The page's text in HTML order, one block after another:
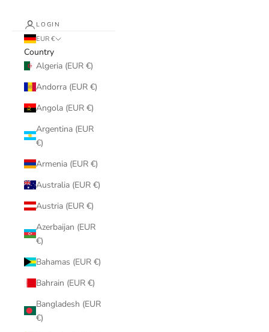
LOGIN
EUR €
Country
Algeria (EUR €)
Andorra (EUR €)
Angola (EUR €)
Argentina (EUR
€)
Armenia (EUR €)
Australia (EUR €)
Austria (EUR €)
Azerbaijan (EUR
€)
Bahamas (EUR €)
Bahrain (EUR €)
Bangladesh (EUR
€)